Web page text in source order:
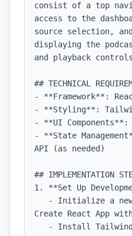
consist of a top
access to the
source selection,
displaying the
and playback
## TECHNICAL
- **Framework**:
- **Styling**:
- **UI Components**:
- **State
API (as needed)
## IMPLEMENTATION
1. **Set Up
Create React App